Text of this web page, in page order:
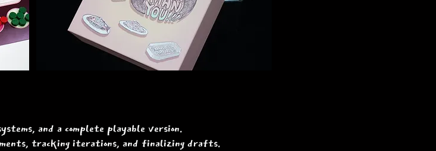
and a complete playable version.
tracking iterations, and finalizing drafts.